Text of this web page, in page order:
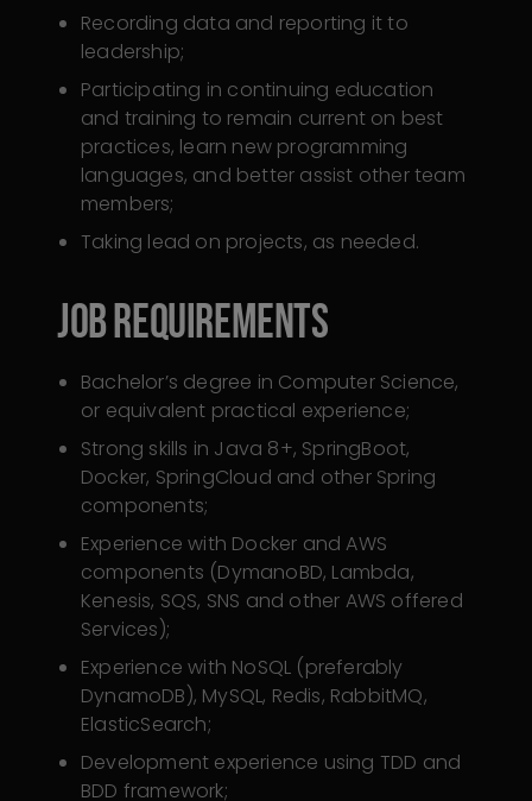
Recording data and reporting it to
leadership;
Participating in continuing education
and training to remain current on best
practices, learn new programming
languages, and better assist other team
members;
Taking lead on projects, as needed.
Job Requirements
Bachelor’s degree in Computer Science,
or equivalent practical experience;
Strong skills in Java 8+, SpringBoot,
Docker, SpringCloud and other Spring
components;
Experience with Docker and AWS
components (DymanoBD, Lambda,
Kenesis, SQS, SNS and other AWS offered
Services);
Experience with NoSQL (preferably
DynamoDB), MySQL, Redis, RabbitMQ,
ElasticSearch;
Development experience using TDD and
BDD framework;